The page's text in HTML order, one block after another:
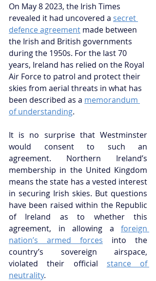
On May 8 2023, the Irish Times
revealed it had uncovered a secret
defence agreement made between
the Irish and British governments
during the 1950s. For the last 70
years, Ireland has relied on the Royal
Air Force to patrol and protect their
skies from aerial threats in what has
been described as a memorandum
of understanding.
It is no surprise that Westminster
would consent to such an
agreement. Northern Ireland’s
membership in the United Kingdom
means the state has a vested interest
in securing Irish skies. But questions
have been raised within the Republic
of Ireland as to whether this
agreement, in allowing a foreign
nation’s armed forces into the
country’s sovereign airspace,
violated their official stance of
neutrality.